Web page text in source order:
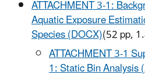
ATTACHMENT 3-1:
Aquatic Exposure
Species (DOCX)(52 pp,
ATTACHMENT 3-1
1: Static Bin Analysis